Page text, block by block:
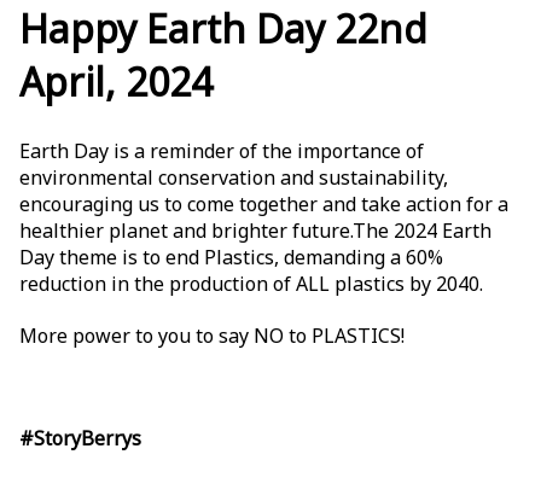
Happy Earth Day 22nd
April, 2024
Earth Day is a reminder of the importance of
environmental conservation and sustainability,
encouraging us to come together and take action for a
healthier planet and brighter future.The 2024 Earth
Day theme is to end Plastics, demanding a 60%
reduction in the production of ALL plastics by 2040.
More power to you to say NO to PLASTICS!
#StoryBerrys